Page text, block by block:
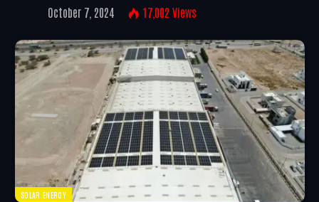
October 7, 2024 17,002 Views
SOLAR ENERGY